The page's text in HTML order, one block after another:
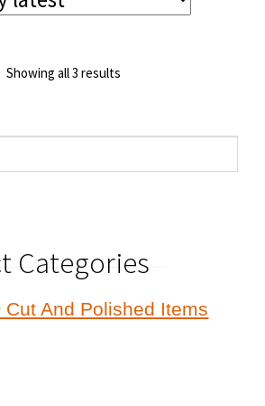
Showing all 3 resultsSorted
Categories
Cut And Polished Items